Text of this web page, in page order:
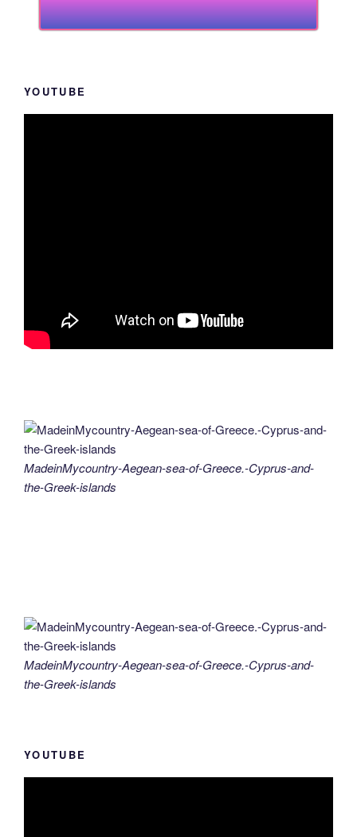
YOUTUBE
MadeinMycountry-Aegean-sea-of-Greece.-Cyprus-and-
the-Greek-islands
MadeinMycountry-Aegean-sea-of-Greece.-Cyprus-and-
the-Greek-islands
YOUTUBE